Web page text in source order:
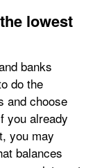
lowest
banks
do the
and choose
you already
you may
balances